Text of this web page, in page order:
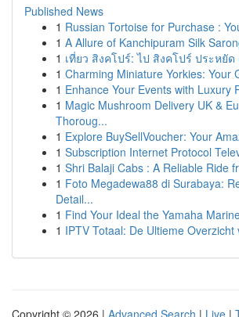
Published News
1 Russian Tortoise for Purchase :
1 A Allure of Kanchipuram Silk
1 เที่ยว สิงคโปร์: ไป สิงคโปร์ ประหยั
1 Charming Miniature Yorkies: Your
1 Enhance Your Events with Luxury
1 Magic Mushroom Delivery UK &
Thoroug...
1 Explore BuySellVoucher: Your
1 Subscription Internet Protocol
1 Shri Balaji Cabs : A Reliable Ride
1 Foto Megadewa88 di Surabaya:
Detail...
1 Find Your Ideal the Yamaha
1 IPTV Totaal: De Ultieme Overzicht
Copyright © 2026 | Advanced Search | Live |